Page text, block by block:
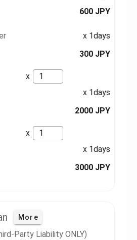
600 JPY
x 1days
300 JPY
x
x 1days
2000 JPY
x
x 1days
3000 JPY
More
Party Liability ONLY)